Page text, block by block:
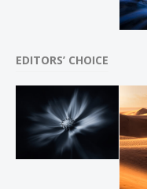
EDITORS’ CHOICE